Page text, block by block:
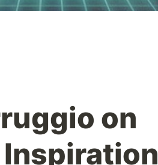
on